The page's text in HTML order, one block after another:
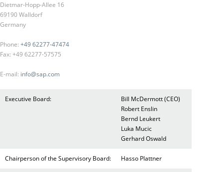
Dietmar-Hopp-Allee 16
69190 Walldorf
Germany
Phone: +49 62277-47474
Fax: +49 62277-57575
E-mail: info@sap.com
Executive Board:
Bill McDermott (CEO)
Robert Enslin
Bernd Leukert
Luka Mucic
Gerhard Oswald
Chairperson of the Supervisory Board: Hasso Plattner